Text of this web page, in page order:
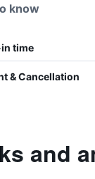
know
time
& Cancellation
and